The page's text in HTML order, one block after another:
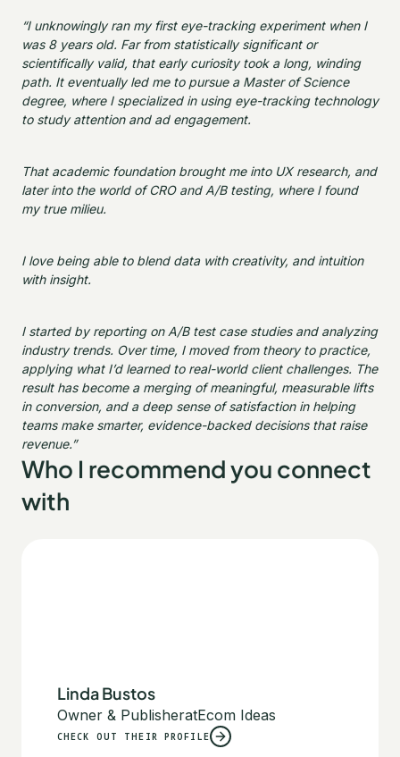
“I unknowingly ran my first eye-tracking experiment when I
was 8 years old. Far from statistically significant or
scientifically valid, that early curiosity took a long, winding
path. It eventually led me to pursue a Master of Science
degree, where I specialized in using eye-tracking technology
to study attention and ad engagement.
That academic foundation brought me into UX research, and
later into the world of CRO and A/B testing, where I found
my true milieu.
I love being able to blend data with creativity, and intuition
with insight.
I started by reporting on A/B test case studies and analyzing
industry trends. Over time, I moved from theory to practice,
applying what I’d learned to real-world client challenges. The
result has become a merging of meaningful, measurable lifts
in conversion, and a deep sense of satisfaction in helping
teams make smarter, evidence-backed decisions that raise
revenue.”
Who I recommend you connect
with
Linda Bustos
Owner & PublisheratEcom Ideas
CHECK OUT THEIR PROFILE